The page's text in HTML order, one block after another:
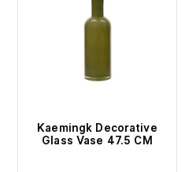
Kaemingk Decorative
Glass Vase 47.5 CM